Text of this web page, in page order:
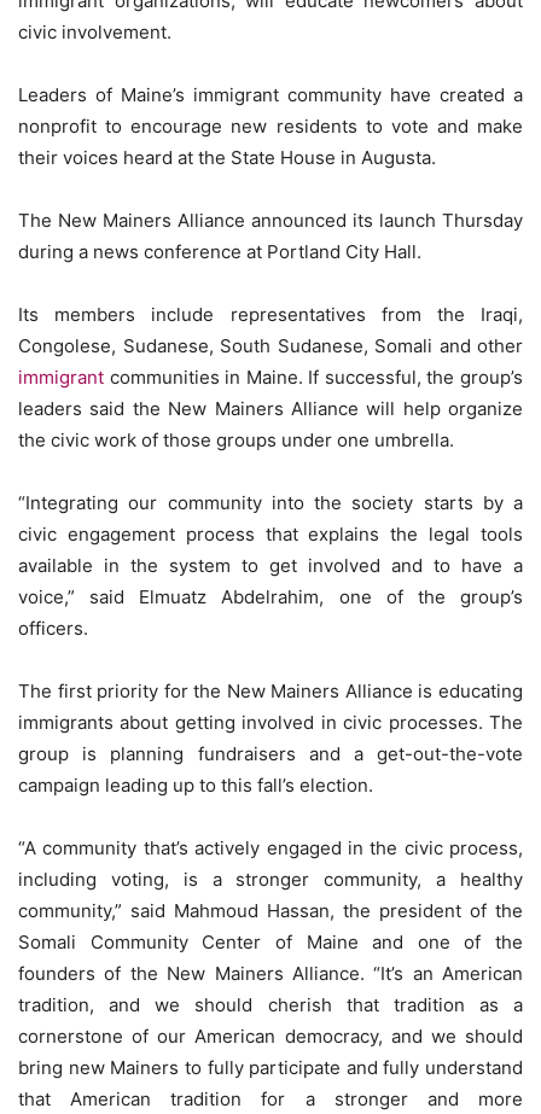
civic involvement.
Leaders of Maine’s immigrant community have created a
nonprofit to encourage new residents to vote and make
their voices heard at the State House in Augusta.
The New Mainers Alliance announced its launch Thursday
during a news conference at Portland City Hall.
Its members include representatives from the Iraqi,
Congolese, Sudanese, South Sudanese, Somali and other
immigrant communities in Maine. If successful, the group’s
leaders said the New Mainers Alliance will help organize
the civic work of those groups under one umbrella.
“Integrating our community into the society starts by a
civic engagement process that explains the legal tools
available in the system to get involved and to have a
voice,” said Elmuatz Abdelrahim, one of the group’s
officers.
The first priority for the New Mainers Alliance is educating
immigrants about getting involved in civic processes. The
group is planning fundraisers and a get-out-the-vote
campaign leading up to this fall’s election.
“A community that’s actively engaged in the civic process,
including voting, is a stronger community, a healthy
community,” said Mahmoud Hassan, the president of the
Somali Community Center of Maine and one of the
founders of the New Mainers Alliance. “It’s an American
tradition, and we should cherish that tradition as a
cornerstone of our American democracy, and we should
bring new Mainers to fully participate and fully understand
that American tradition for a stronger and more